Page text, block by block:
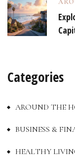
Categories
AROUND THE
BUSINESS &
HEALTHY